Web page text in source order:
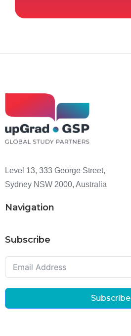
Level 13, 333 George Street,
Sydney NSW 2000, Australia
Navigation
Subscribe
Subscribe